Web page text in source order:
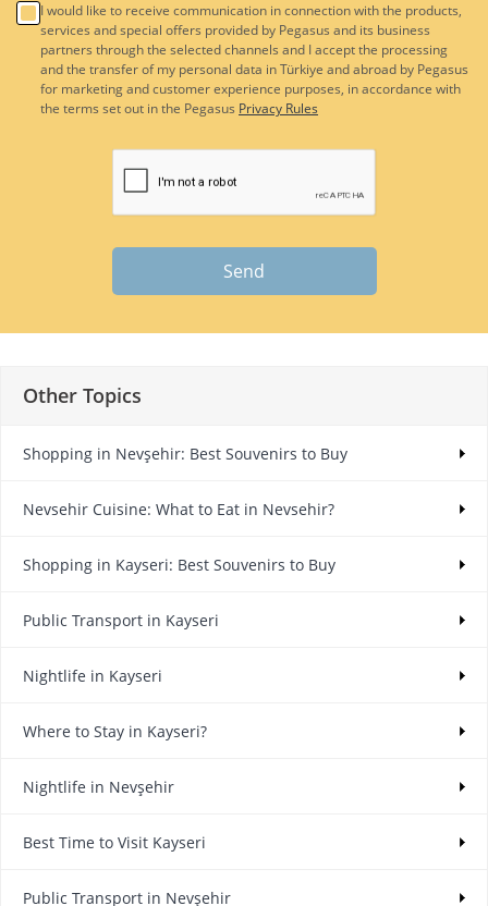
I would like to receive communication in connection with the products,
services and special offers provided by Pegasus and its business
partners through the selected channels and I accept the processing
and the transfer of my personal data in Türkiye and abroad by Pegasus
for marketing and customer experience purposes, in accordance with
the terms set out in the Pegasus Privacy Rules
Send
Other Topics
Shopping in Nevşehir: Best Souvenirs to Buy
Nevsehir Cuisine: What to Eat in Nevsehir?
Shopping in Kayseri: Best Souvenirs to Buy
Public Transport in Kayseri
Nightlife in Kayseri
Where to Stay in Kayseri?
Nightlife in Nevşehir
Best Time to Visit Kayseri
Public Transport in Nevşehir